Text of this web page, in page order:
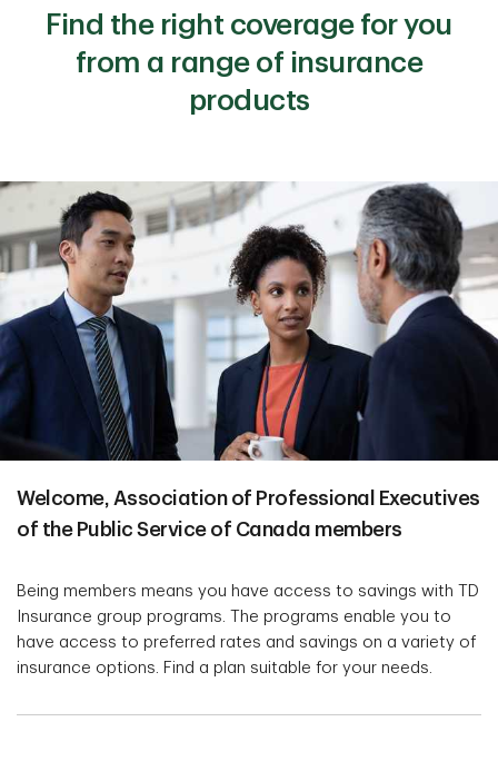
Find the right coverage for you
from a range of insurance
products
Welcome, Association of Professional Executives
of the Public Service of Canada members
Being members means you have access to savings with TD
Insurance group programs. The programs enable you to
have access to preferred rates and savings on a variety of
insurance options. Find a plan suitable for your needs.